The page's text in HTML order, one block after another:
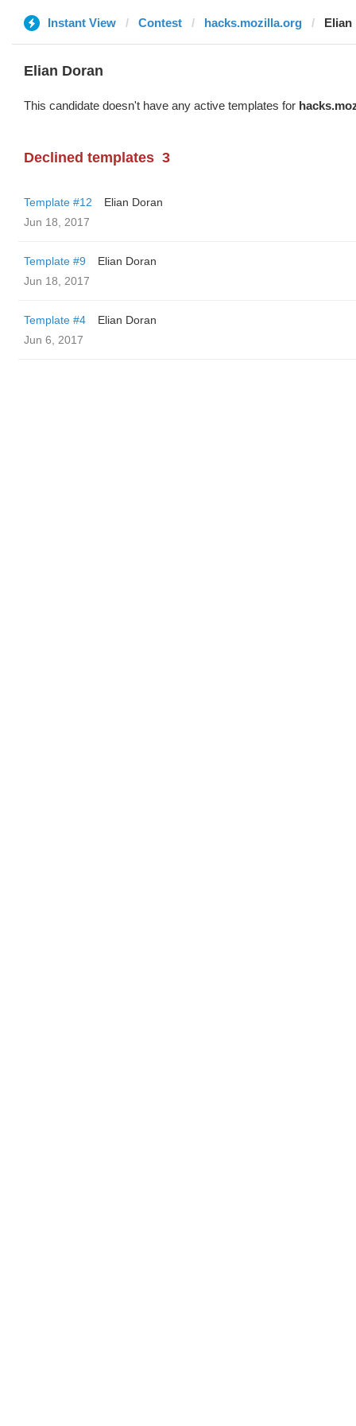
Instant View Contest hacks.mozilla.org Elian
Elian Doran
This candidate doesn't have any active templates for
Declined templates 3
Template #12
Elian Doran
Jun 18, 2017
Template #9
Elian Doran
Jun 18, 2017
Template #4
Elian Doran
Jun 6, 2017